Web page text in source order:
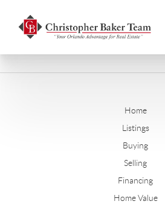
Home
Listings
Buying
Selling
Financing
Home Value